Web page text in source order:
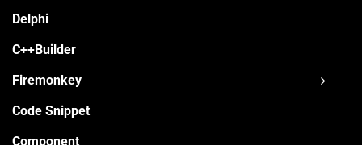
Delphi
C++Builder
Firemonkey
Code Snippet
Component